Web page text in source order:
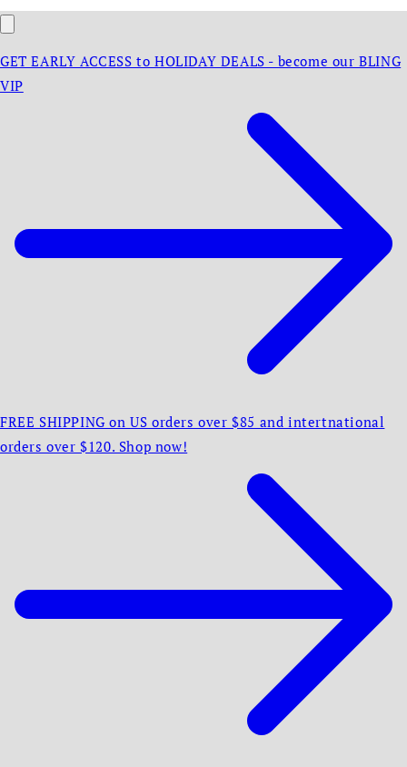
GET EARLY ACCESS to HOLIDAY DEALS - become our BLING
VIP
FREE SHIPPING on US orders over $85 and intertnational
orders over $120. Shop now!